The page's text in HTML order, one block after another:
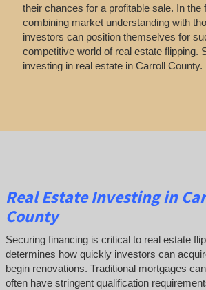
their chances for a profitable sale. In the
combining market understanding with
investors can position themselves for
competitive world of real estate flipping.
investing in real estate in Carroll County.
Real EstateInvestingin
County
Securing financing is critical to real estate
determines how quickly investors can
begin renovations. Traditional mortgages
often have stringent qualification